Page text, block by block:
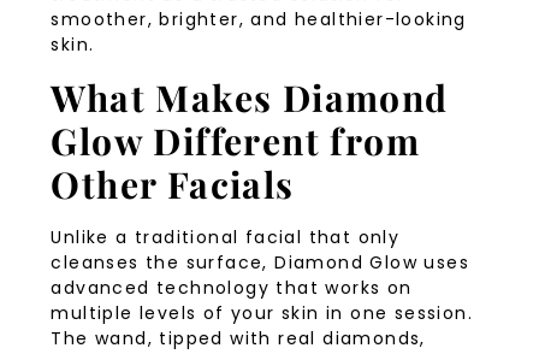
smoother, brighter, and healthier-looking
skin.
What Makes Diamond
Glow Different from
Other Facials
Unlike a traditional facial that only
cleanses the surface, Diamond Glow uses
advanced technology that works on
multiple levels of your skin in one session.
The wand, tipped with real diamonds,